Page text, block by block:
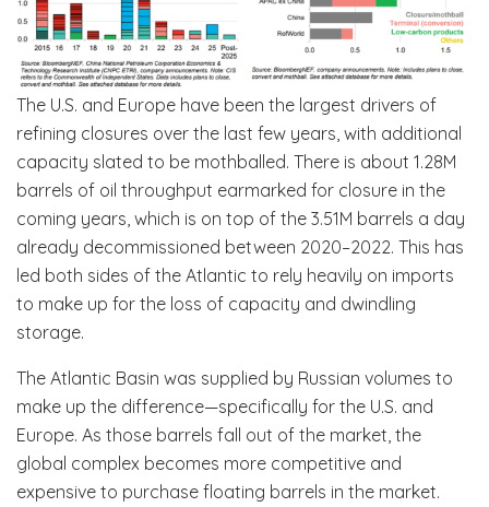
The U.S. and Europe have been the largest drivers of
refining closures over the last few years, with additional
capacity slated to be mothballed. There is about 1.28M
barrels of oil throughput earmarked for closure in the
coming years, which is on top of the 3.51M barrels a day
already decommissioned between 2020–2022. This has
led both sides of the Atlantic to rely heavily on imports
to make up for the loss of capacity and dwindling
storage.
The Atlantic Basin was supplied by Russian volumes to
make up the difference—specifically for the U.S. and
Europe. As those barrels fall out of the market, the
global complex becomes more competitive and
expensive to purchase floating barrels in the market.